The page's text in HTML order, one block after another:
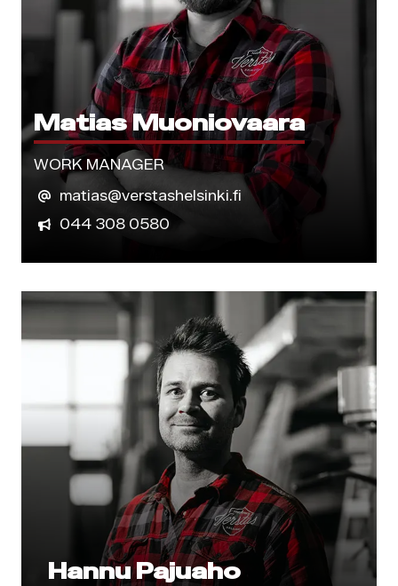
Matias Muoniovaara
WORK MANAGER
matias@verstashelsinki.fi
044 308 0580
Hannu Pajuaho